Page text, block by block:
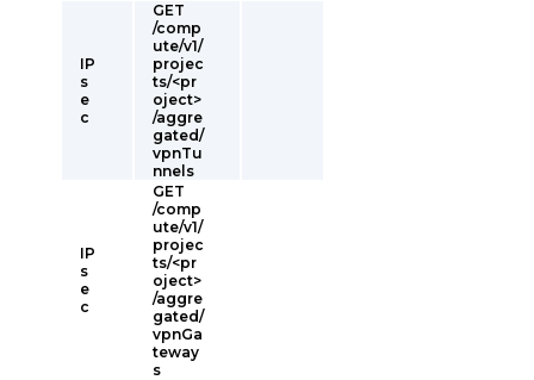
IP
s
e
c
GET
/comp
ute/v1/
projec
ts/<pr
oject>
/aggre
gated/
vpnTu
nnels
IP
s
e
c
GET
/comp
ute/v1/
projec
ts/<pr
oject>
/aggre
gated/
vpnGa
teway
s